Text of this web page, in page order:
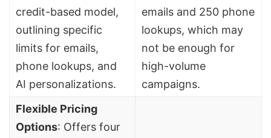
credit-based model,
outlining specific
limits for emails,
phone lookups, and
AI personalizations.
emails and 250 phone
lookups, which may
not be enough for
high-volume
campaigns.
Flexible Pricing
Options: Offers four